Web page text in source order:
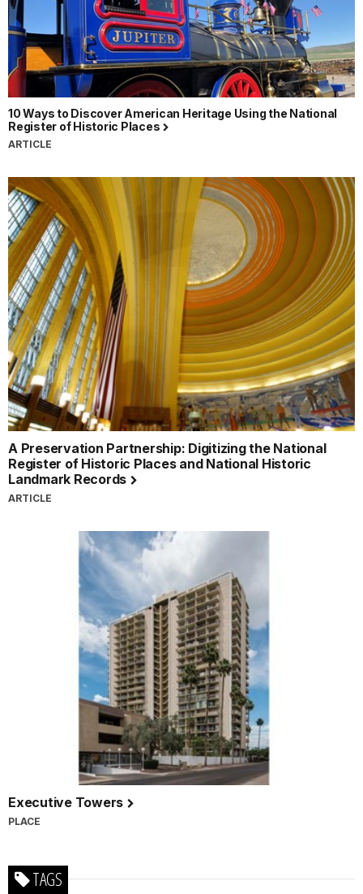
10 Ways to Discover American Heritage Using the National
Register of Historic Places
ARTICLE
A Preservation Partnership: Digitizing the National
Register of Historic Places and National Historic
Landmark Records
ARTICLE
Executive Towers
PLACE
TAGS